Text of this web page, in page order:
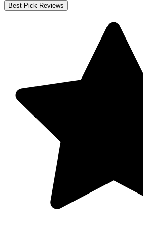
Best Pick Reviews